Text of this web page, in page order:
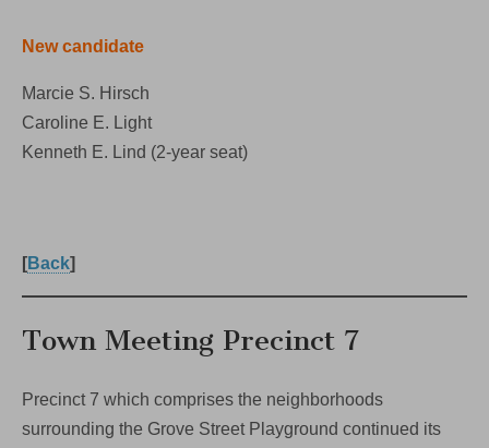
New candidate
Marcie S. Hirsch
Caroline E. Light
Kenneth E. Lind (2-year seat)
[Back]
Town Meeting Precinct 7
Precinct 7 which comprises the neighborhoods
surrounding the Grove Street Playground continued its